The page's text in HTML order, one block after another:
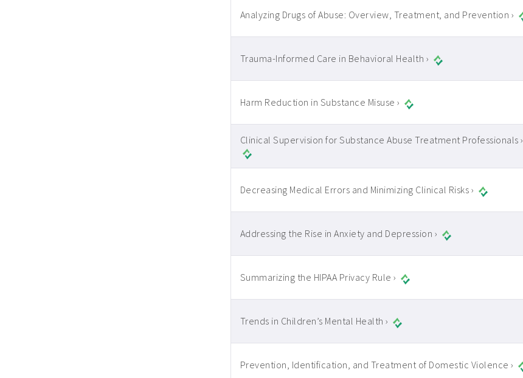
Analyzing Drugs of Abuse: Overview, Treatment, and Prevention ›
Trauma-Informed Care in Behavioral Health ›
Harm Reduction in Substance Misuse ›
Clinical Supervision for Substance Abuse Treatment Professionals ›
Decreasing Medical Errors and Minimizing Clinical Risks ›
Addressing the Rise in Anxiety and Depression ›
Summarizing the HIPAA Privacy Rule ›
Trends in Children’s Mental Health ›
Prevention, Identification, and Treatment of Domestic Violence ›